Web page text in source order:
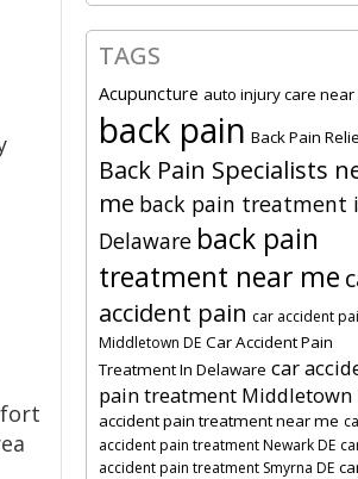
TAGS
Acupuncture auto injury care
back pain Back Pain
Back Pain Specialists
me back pain treatment
Delaware back pain
treatment near me
accident pain car accident
Middletown DE Car Accident Pain
Treatment In Delaware car
pain treatment Middletown
accident pain treatment near me
accident pain treatment Newark DE
accident pain treatment Smyrna DE